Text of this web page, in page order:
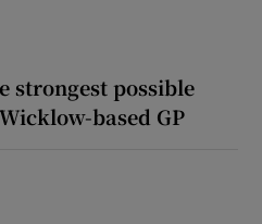
strongest possible
based GP